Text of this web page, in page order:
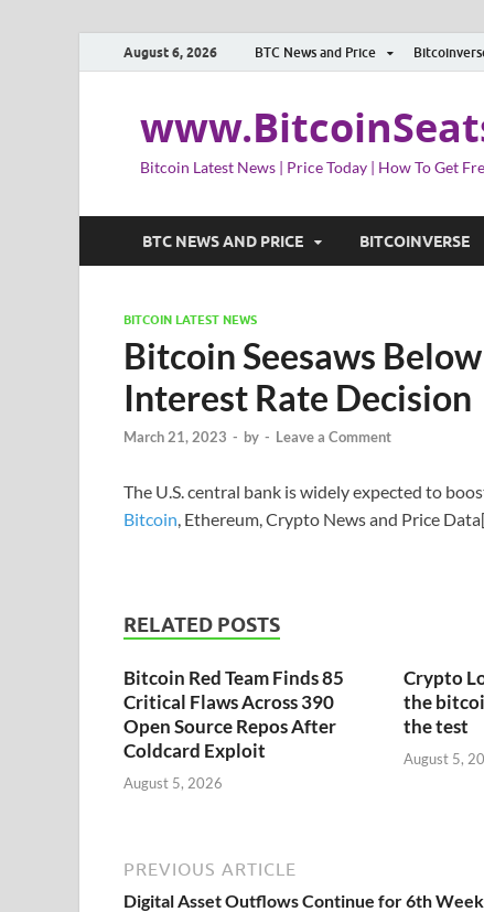
August 6, 2026 BTC News and Price
Bitcoin Latest News | Price Today | How To Get
BTC NEWS AND PRICE BITCOINVERSE
BITCOIN LATEST NEWS
Bitcoin Seesaws
Interest Rate Decision
March 21, 2023 - by - Leave a Comment
The U.S. central bank is widely expected to
Bitcoin, Ethereum, Crypto News and Price
RELATED POSTS
Bitcoin Red Team Finds 85
Critical Flaws Across 390
Open Source Repos After
Coldcard Exploit
August 5, 2026
Crypto
the
the test
August 5,
PREVIOUS ARTICLE
Digital Asset Outflows Continue for 6th Week